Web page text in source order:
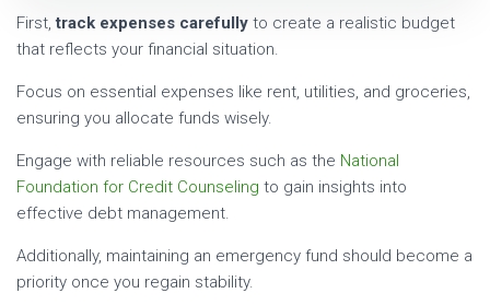
First,track expenses carefully to create a realistic budget
that reflects your financial situation.
Focus on essential expenses like rent, utilities, and groceries,
ensuring you allocate funds wisely.
Engage with reliable resources such as the National
Foundation for Credit Counseling to gain insights into
effective debt management.
Additionally, maintaining an emergency fund should become a
priority once you regain stability.